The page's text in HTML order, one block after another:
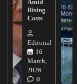
Amid
Rising
Costs
Editorial
16
March,
2026
0